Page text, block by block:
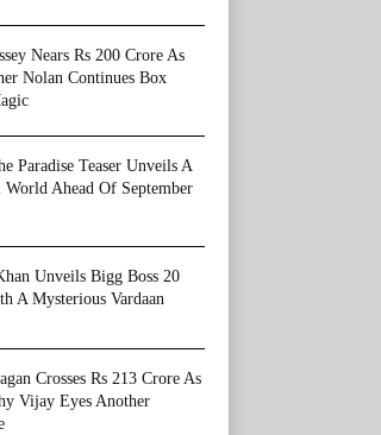
Nears Rs 200 Crore As
Nolan Continues Box
Paradise Teaser Unveils A
Ahead Of September
Unveils Bigg Boss 20
A Mysterious Vardaan
Crosses Rs 213 Crore As
Vijay Eyes Another